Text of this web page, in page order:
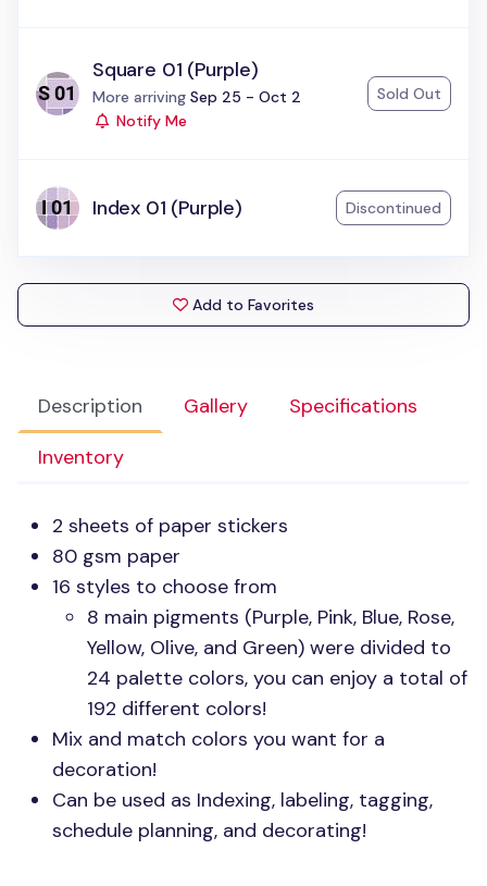
Description Gallery
Specifications
Inventory
2 sheets of paper stickers
80 gsm paper
16 styles to choose from
8 main pigments (Purple, Pink, Blue, Rose,
Yellow, Olive, and Green) were divided to
24 palette colors, you can enjoy a total of
192 different colors!
Mix and match colors you want for a
decoration!
Can be used as Indexing, labeling, tagging,
schedule planning, and decorating!
Square 01 (Purple)
Status:
More arriving Sep 25 - Oct 2
Notify Me
Sold Out
Index 01 (Purple) Discontinued
Add to Favorites